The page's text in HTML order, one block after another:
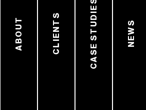
ABOUT CLIENTS CASE STUDIES NEWS